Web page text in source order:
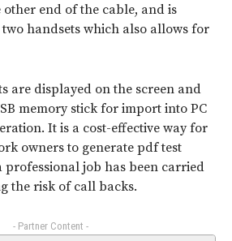
end of the cable, and is
handsets which also allows for
are displayed on the screen and
memory stick for import into PC
It is a cost-effective way for
owners to generate pdf test
professional job has been carried
the risk of call backs.
- Partner Content -